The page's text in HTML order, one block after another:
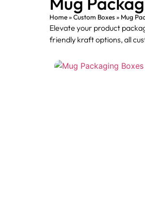
Home»Custom Boxes» Mug
Elevate your product
friendly kraft options, all